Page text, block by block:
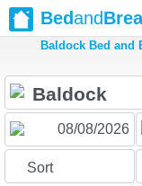
Bedand
Baldock Bed and
Sort